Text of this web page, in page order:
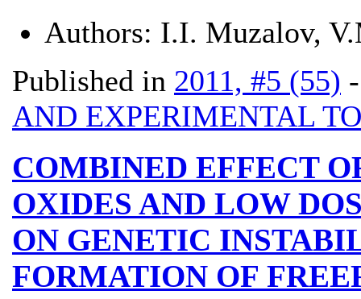
Authors: I.I. Muzalov,
Published in 2011, #5 (55)
AND EXPERIMENTAL
COMBINED EFFECT
OXIDES AND LOW
ON GENETIC
FORMATION OF